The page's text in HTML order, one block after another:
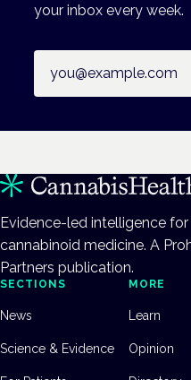
your inbox every week.
Evidence-led intelligence for
cannabinoid medicine. A
Partners publication.
SECTIONS
News
Science & Evidence
MORE
Learn
Opinion